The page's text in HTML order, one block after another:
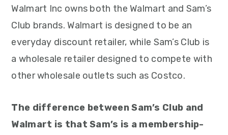
Walmart Inc owns both the Walmart and Sam’s
Club brands. Walmart is designed to be an
everyday discount retailer, while Sam’s Club is
a wholesale retailer designed to compete with
other wholesale outlets such as Costco.
The difference between Sam’s Club and
Walmart is that Sam’s is a membership-